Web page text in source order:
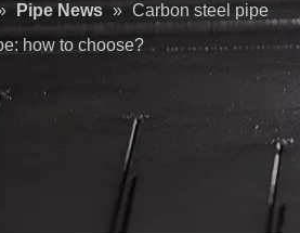
Pipe News » Carbon steel pipe
how to choose?